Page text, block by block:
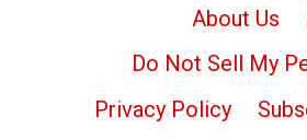
About Us
Do Not Sell My
Privacy Policy